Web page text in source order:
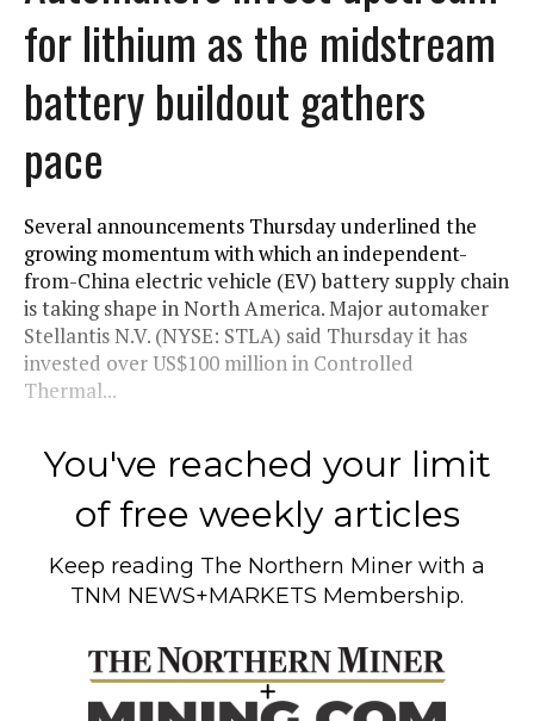
for lithium as the midstream
battery buildout gathers
pace
Several announcements Thursday underlined the
growing momentum with which an independent-
from-China electric vehicle (EV) battery supply chain
is taking shape in North America. Major automaker
Stellantis N.V. (NYSE: STLA) said Thursday it has
invested over US$100 million in Controlled
Thermal...
You've reached your limit
of free weekly articles
Keep reading The Northern Miner with a
TNM NEWS+MARKETS Membership.